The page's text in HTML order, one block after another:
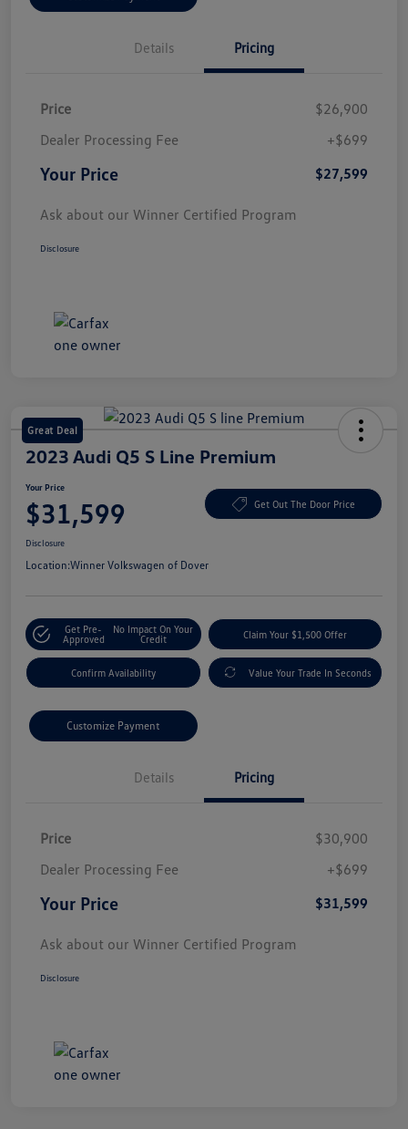
Details Pricing
Price
$26,900
Dealer Processing Fee
+$699
Your Price $27,599
Ask about our Winner Certified Program
Disclosure
Great Deal
2023 Audi Q5 S Line Premium
Your Price
$31,599 Get Out The Door Price
Disclosure
Location:Winner Volkswagen of Dover
Get Pre-
Approved
No Impact On Your
Credit
Claim Your $1,500 Offer
Confirm Availability Value Your Trade In Seconds
Customize Payment
Details Pricing
Price
$30,900
Dealer Processing Fee
+$699
Your Price $31,599
Ask about our Winner Certified Program
Disclosure